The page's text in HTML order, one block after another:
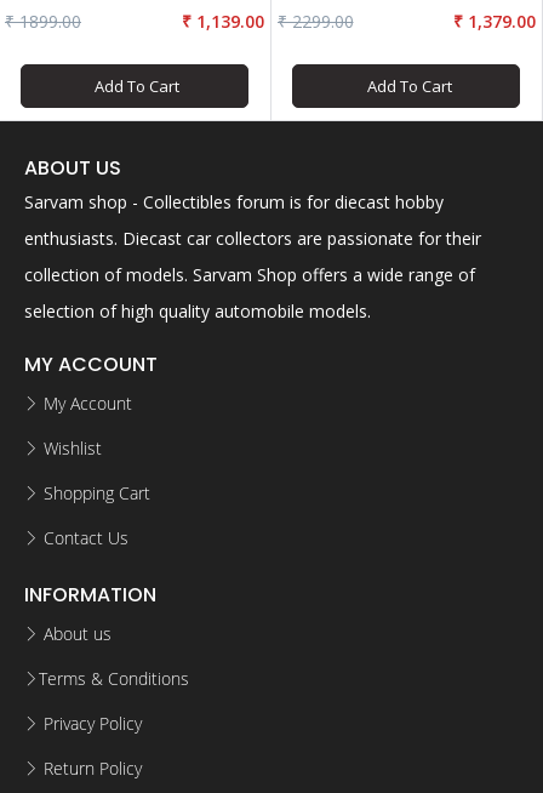
Champion
₹ 1899.00 ₹ 1,139.00
Add To Cart
₹ 2299.00 ₹ 1,379.00
Add To Cart
ABOUT US
Sarvam shop - Collectibles forum is for diecast hobby
enthusiasts. Diecast car collectors are passionate for their
collection of models. Sarvam Shop offers a wide range of
selection of high quality automobile models.
MY ACCOUNT
My Account
Wishlist
Shopping Cart
Contact Us
INFORMATION
About us
Terms & Conditions
Privacy Policy
Return Policy